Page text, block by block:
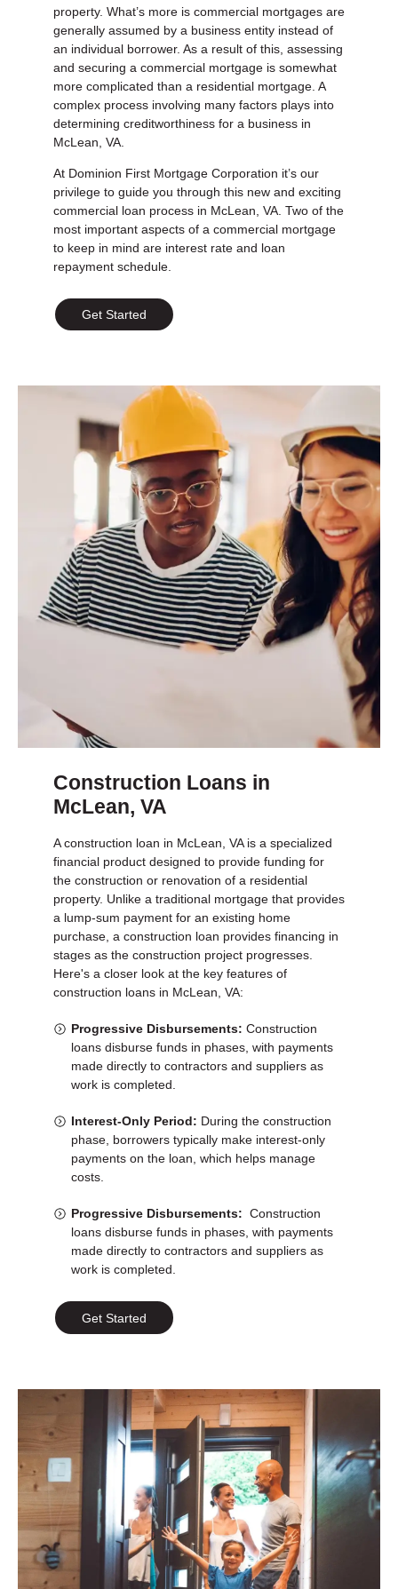
property. What’s more is commercial mortgages are
generally assumed by a business entity instead of
an individual borrower. As a result of this, assessing
and securing a commercial mortgage is somewhat
more complicated than a residential mortgage. A
complex process involving many factors plays into
determining creditworthiness for a business in
McLean, VA.
At Dominion First Mortgage Corporation it’s our
privilege to guide you through this new and exciting
commercial loan process in McLean, VA. Two of the
most important aspects of a commercial mortgage
to keep in mind are interest rate and loan
repayment schedule.
Get Started
Construction Loans in
McLean, VA
A construction loan in McLean, VA is a specialized
financial product designed to provide funding for
the construction or renovation of a residential
property. Unlike a traditional mortgage that provides
a lump-sum payment for an existing home
purchase, a construction loan provides financing in
stages as the construction project progresses.
Here's a closer look at the key features of
construction loans in McLean, VA:
Progressive Disbursements: Construction
loans disburse funds in phases, with payments
made directly to contractors and suppliers as
work is completed.
Interest-Only Period: During the construction
phase, borrowers typically make interest-only
payments on the loan, which helps manage
costs.
Progressive Disbursements: Construction
loans disburse funds in phases, with payments
made directly to contractors and suppliers as
work is completed.
Get Started